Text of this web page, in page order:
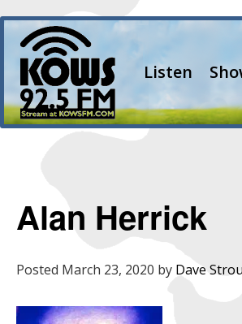
Listen
Alan Herrick
Posted March 23, 2020 by Dave